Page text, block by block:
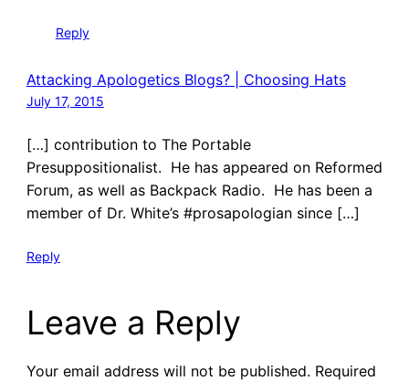
Reply
Attacking Apologetics Blogs? | Choosing Hats
July 17, 2015
[…] contribution to The Portable
Presuppositionalist. He has appeared on Reformed
Forum, as well as Backpack Radio. He has been a
member of Dr. White’s #prosapologian since […]
Reply
Leave a Reply
Your email address will not be published. Required